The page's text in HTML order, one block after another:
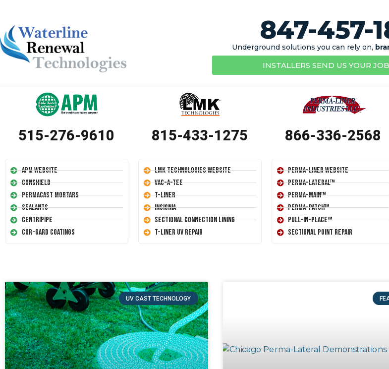
847-457-
Underground solutions you can rely on,
INSTALLERS SEND US YOUR
515-276-9610
APM Website
Conshield
Permacast Mortars
Sealants
Centripipe
Cor-Gard Coatings
815-433-1275
LMK Technologies Website
Vac-A-Tee
T-Liner
Insignia
Sectional Connection Lining
T-Liner UV Repair
866-336-2568
Perma-Liner Website
Perma-Lateral™
Perma-Main™
Perma-Patch™
Pull-In-Place™
Sectional Point Repair
UV CAST TECHNOLOGY